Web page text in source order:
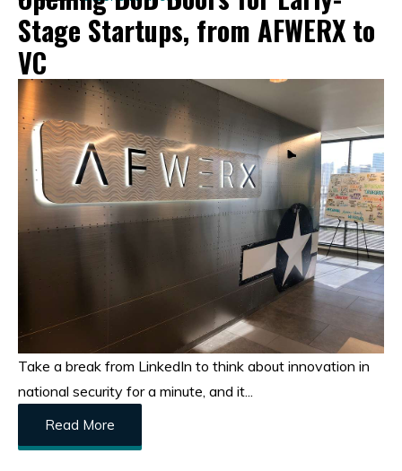
Stage Startups, from AFWERX to
VC
Take a break from LinkedIn to think about innovation in
national security for a minute, and it...
Read More